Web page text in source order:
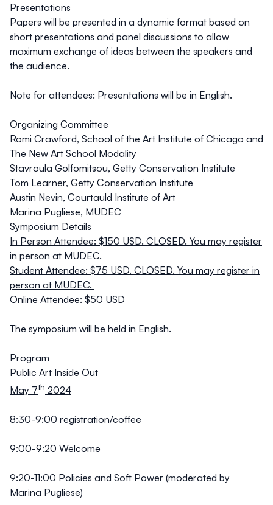
Presentations
Papers will be presented in a dynamic format based on
short presentations and panel discussions to allow
maximum exchange of ideas between the speakers and
the audience.
Note for attendees: Presentations will be in English.
Organizing Committee
Romi Crawford, School of the Art Institute of Chicago and
The New Art School Modality
Stavroula Golfomitsou, Getty Conservation Institute
Tom Learner, Getty Conservation Institute
Austin Nevin, Courtauld Institute of Art
Marina Pugliese, MUDEC
Symposium Details
In Person Attendee: $150 USD. CLOSED. You may register
in person at MUDEC.
Student Attendee: $75 USD. CLOSED. You may register in
person at MUDEC.
Online Attendee: $50 USD
The symposium will be held in English.
Program
Public Art Inside Out
May 7th 2024
8:30-9:00 registration/coffee
9:00-9:20 Welcome
9:20-11:00 Policies and Soft Power (moderated by
Marina Pugliese)